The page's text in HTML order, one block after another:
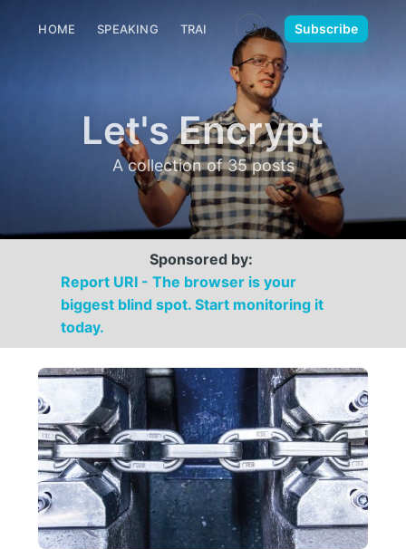
HOME SPEAKING TRAINING MEDIA CONTACT
🌙 Subscribe
Let's Encrypt
A collection of 35 posts
Sponsored by:
Report URI - The browser is your
biggest blind spot. Start monitoring it
today.